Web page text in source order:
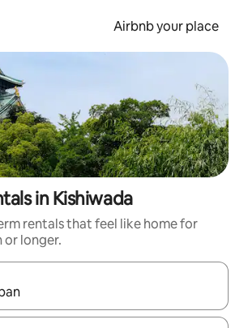
Airbnb your place
in Kishiwada
rentals that feel like home for
or longer.
available, navigate with up and down arrow